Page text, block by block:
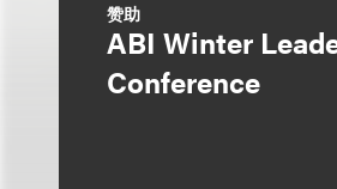
赞助
ABI Winter
Conference